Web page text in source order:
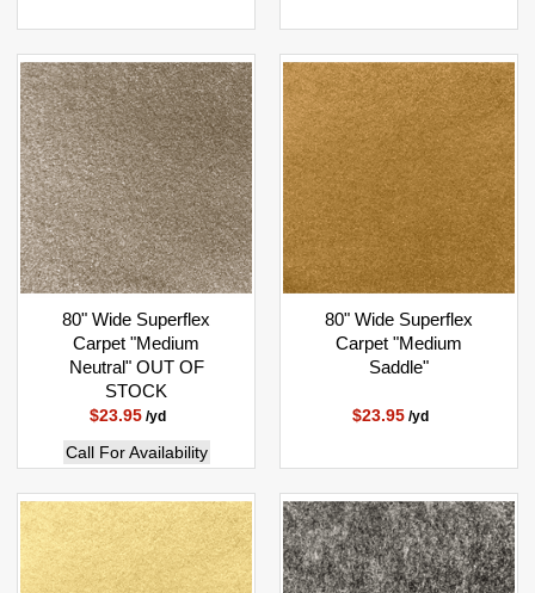
80" Wide Superflex
Carpet "Medium
Neutral" OUT OF
STOCK
$23.95 /yd
Call For Availability
80" Wide Superflex
Carpet "Medium
Saddle"
$23.95/yd